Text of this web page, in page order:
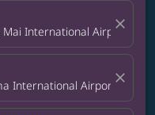
Mai International Airport
close
International Airportclose